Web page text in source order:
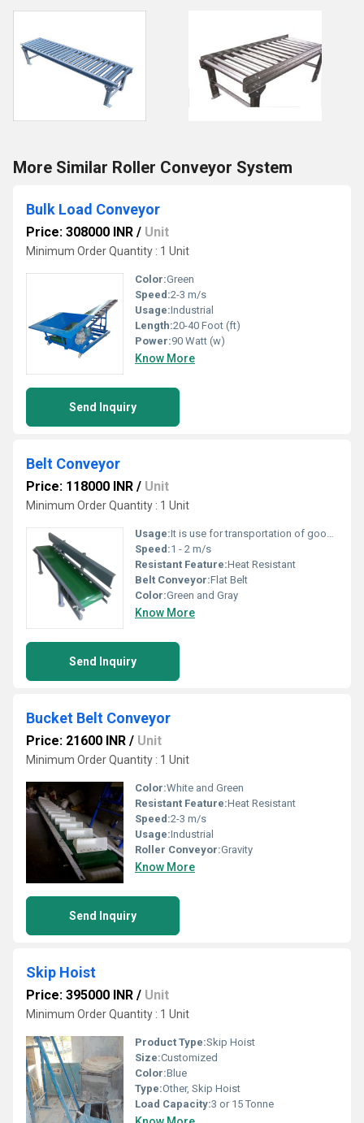
More Similar Roller Conveyor System
Bulk Load Conveyor
Price: 308000 INR / Unit
Minimum Order Quantity : 1 Unit
Color:Green
Speed:2-3 m/s
Usage:Industrial
Length:20-40 Foot (ft)
Power:90 Watt (w)
Know More
Send Inquiry
Belt Conveyor
Price: 118000 INR / Unit
Minimum Order Quantity : 1 Unit
Usage:It is use for transportation of goods.
Speed:1 - 2 m/s
Resistant Feature:Heat Resistant
Belt Conveyor:Flat Belt
Color:Green and Gray
Know More
Send Inquiry
Bucket Belt Conveyor
Price: 21600 INR / Unit
Minimum Order Quantity : 1 Unit
Color:White and Green
Resistant Feature:Heat Resistant
Speed:2-3 m/s
Usage:Industrial
Roller Conveyor:Gravity
Know More
Send Inquiry
Skip Hoist
Price: 395000 INR / Unit
Minimum Order Quantity : 1 Unit
Product Type:Skip Hoist
Size:Customized
Color:Blue
Type:Other, Skip Hoist
Load Capacity:3 or 15 Tonne